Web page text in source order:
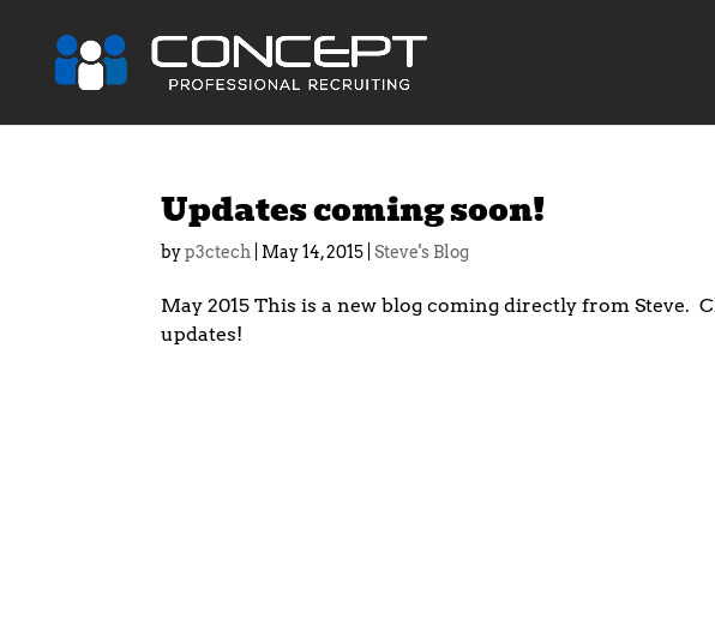
Updates coming soon!
byp3ctech May 14, 2015 |Steve's Blog
May 2015 This is a new blog coming directly from Steve.
updates!